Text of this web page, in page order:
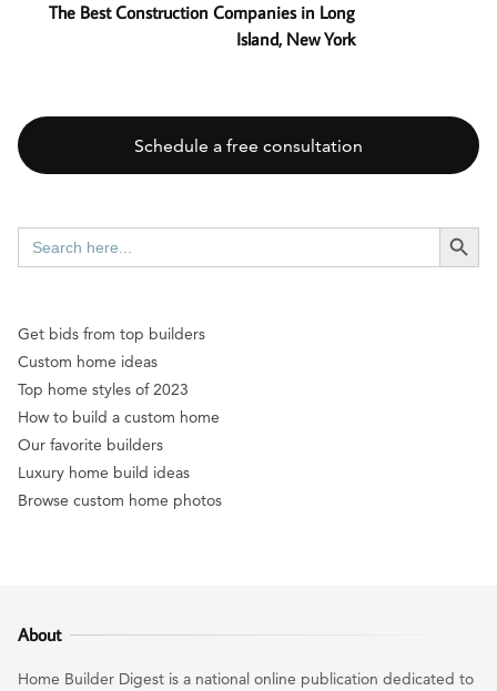
The Best Construction Companies in Long
Island, New York
Schedule a free consultation
Search
for:
SEARCH
Get bids from top builders
Custom home ideas
Top home styles of 2023
How to build a custom home
Our favorite builders
Luxury home build ideas
Browse custom home photos
About
Home Builder Digest is a national online publication dedicated to